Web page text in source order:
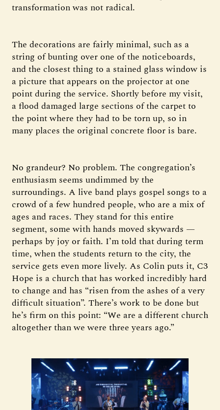
transformation was not radical.
The decorations are fairly minimal, such as a
string of bunting over one of the noticeboards,
and the closest thing to a stained glass window is
a picture that appears on the projector at one
point during the service. Shortly before my visit,
a flood damaged large sections of the carpet to
the point where they had to be torn up, so in
many places the original concrete floor is bare.
No grandeur? No problem. The congregation’s
enthusiasm seems undimmed by the
surroundings. A live band plays gospel songs to a
crowd of a few hundred people, who are a mix of
ages and races. They stand for this entire
segment, some with hands moved skywards —
perhaps by joy or faith. I’m told that during term
time, when the students return to the city, the
service gets even more lively. As Colin puts it, C3
Hope is a church that has worked incredibly hard
to change and has “risen from the ashes of a very
difficult situation”. There’s work to be done but
he’s firm on this point: “We are a different church
altogether than we were three years ago.”